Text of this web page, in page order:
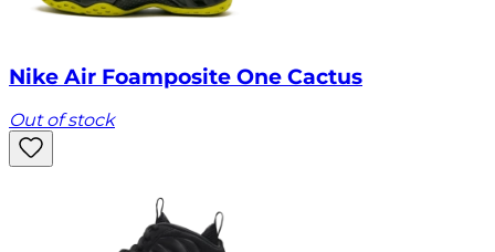
Nike Air Foamposite One Cactus
Out of stock